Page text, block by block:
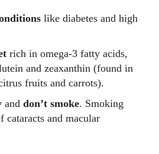
like diabetes and high
rich in omega‑3 fatty acids,
and zeaxanthin (found in
fruits and carrots).
and don’t smoke. Smoking
cataracts and macular